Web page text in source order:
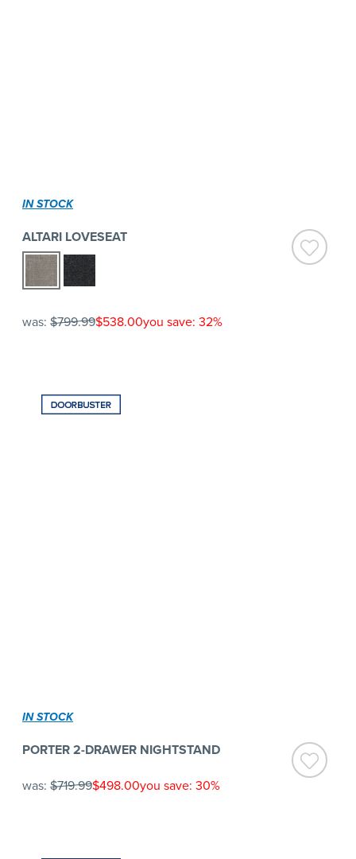
IN STOCK
ALTARI LOVESEAT
was: $799.99$538.00you save: 32%
IN STOCK
PORTER 2-DRAWER NIGHTSTAND
was: $719.99$498.00you save: 30%